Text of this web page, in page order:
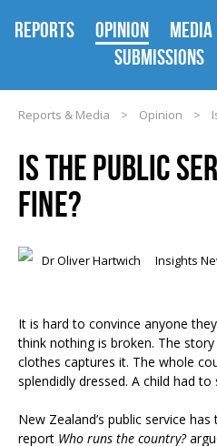
REPORTS OPINION MEDIA
SUBMISSIONS
Reports & Media > Opinion >
IS THE PUBLIC
FINE?
Dr Oliver Hartwich Insights
It is hard to convince anyone
think nothing is broken. The
clothes captures it. The whole
splendidly dressed. A child had to
New Zealand’s public service
report Who runs the country?